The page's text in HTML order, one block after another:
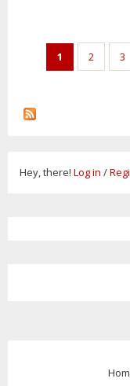
Pages
1 2 3
Hey, there! Log in /